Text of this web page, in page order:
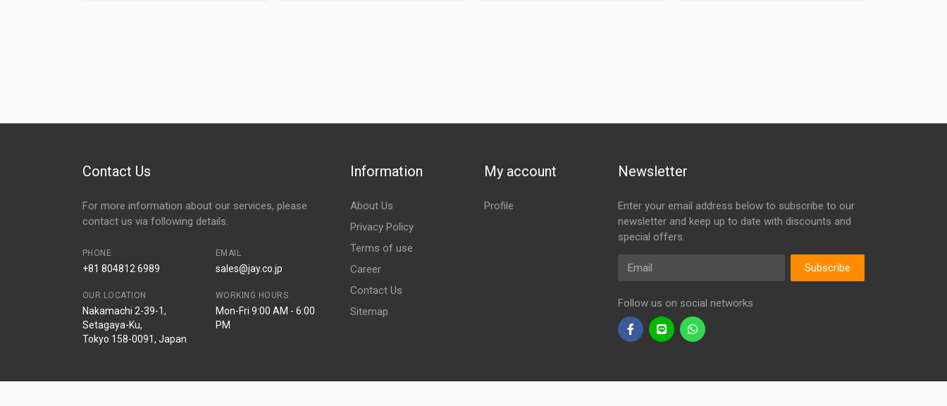
Contact Us
For more information about our services, please
contact us via following details.
PHONE
+81 804812 6989
EMAIL
sales@jay.co.jp
OUR LOCATION
Nakamachi 2-39-1,
Setagaya-Ku,
Tokyo 158-0091, Japan
WORKING HOURS
Mon-Fri 9:00 AM - 6:00
PM
Information
About Us
Privacy Policy
Terms of use
Career
Contact Us
Sitemap
My account
Profile
Newsletter
Enter your email address below to subscribe to our
newsletter and keep up to date with discounts and
special offers.
Email
Subscribe
Follow us on social networks